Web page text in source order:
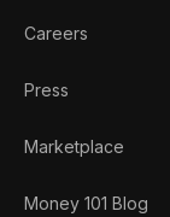
Careers
Press
Marketplace
Money 101 Blog